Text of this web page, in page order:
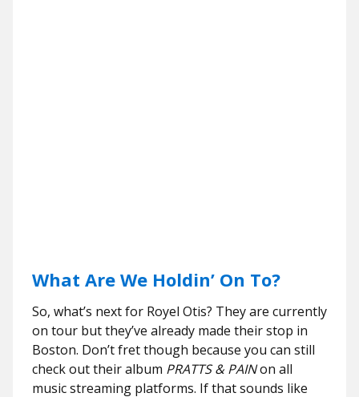
What Are We Holdin’ On To?
So, what’s next for Royel Otis? They are currently
on tour but they’ve already made their stop in
Boston. Don’t fret though because you can still
check out their album PRATTS & PAINon all
music streaming platforms. If that sounds like